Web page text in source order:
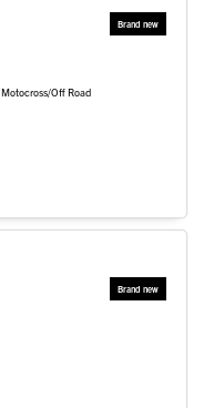
Motocross/Off Road